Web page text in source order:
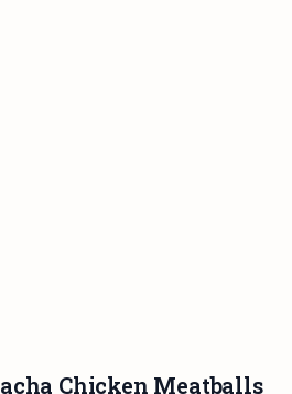
Chicken Meatballs